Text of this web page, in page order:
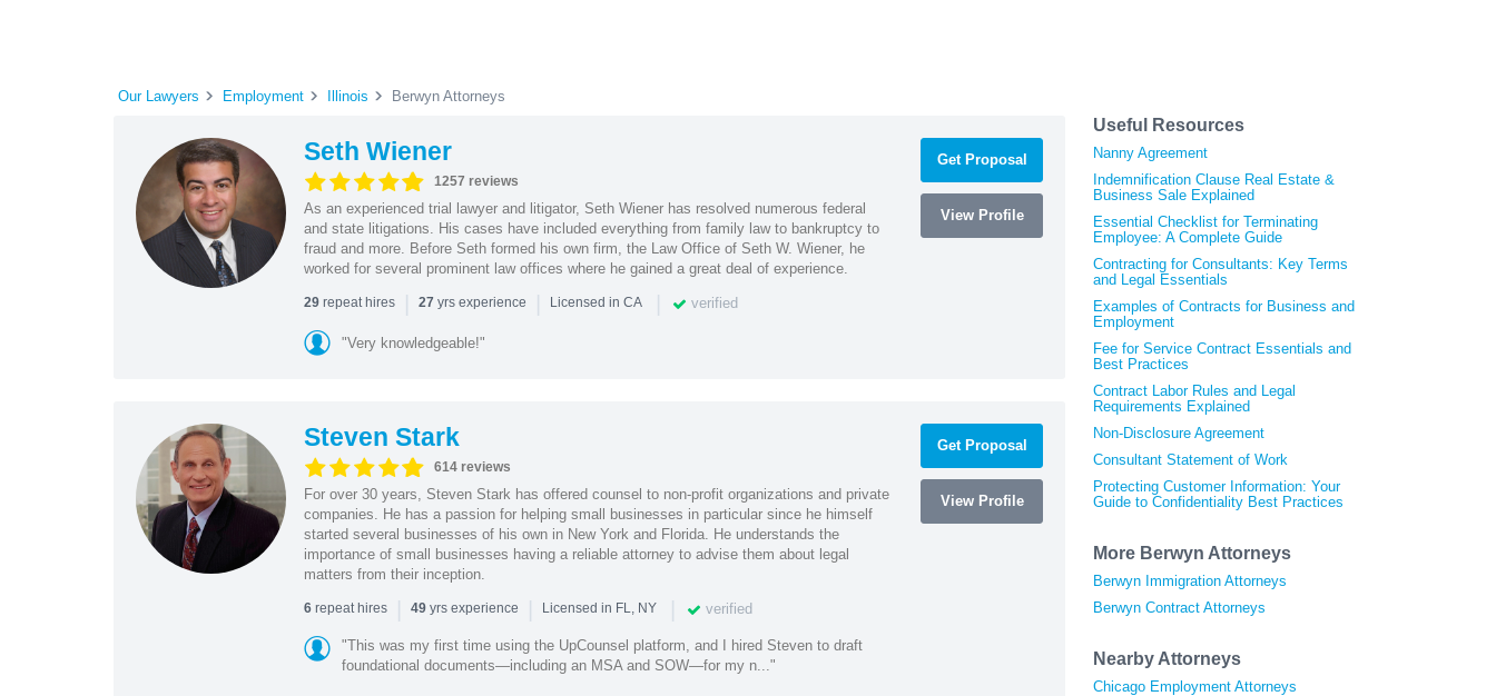
Our Lawyers Employment Illinois Berwyn Attorneys
Seth Wiener
1257 reviews
As an experienced trial lawyer and litigator, Seth Wiener has resolved numerous federal
and state litigations. His cases have included everything from family law to bankruptcy to
fraud and more. Before Seth formed his own firm, the Law Office of Seth W. Wiener, he
worked for several prominent law offices where he gained a great deal of experience.
29repeat hires | 27 yrs experience | Licensed in CA | verified
"Very knowledgeable!"
Get Proposal
View Profile
Steven Stark
614 reviews
For over 30 years, Steven Stark has offered counsel to non-profit organizations and private
companies. He has a passion for helping small businesses in particular since he himself
started several businesses of his own in New York and Florida. He understands the
importance of small businesses having a reliable attorney to advise them about legal
matters from their inception.
6repeat hires | 49yrs experience | Licensed in FL, NY | verified
"This was my first time using the UpCounsel platform, and I hired Steven to draft
foundational documents—including an MSA and SOW—for my n..."
Get Proposal
View Profile
Useful Resources
Nanny Agreement
Indemnification Clause Real Estate &
Business Sale Explained
Essential Checklist for Terminating
Employee: A Complete Guide
Contracting for Consultants: Key Terms
and Legal Essentials
Examples of Contracts for Business and
Employment
Fee for Service Contract Essentials and
Best Practices
Contract Labor Rules and Legal
Requirements Explained
Non-Disclosure Agreement
Consultant Statement of Work
Protecting Customer Information: Your
Guide to Confidentiality Best Practices
More Berwyn Attorneys
Berwyn Immigration Attorneys
Berwyn Contract Attorneys
Nearby Attorneys
Chicago Employment Attorneys